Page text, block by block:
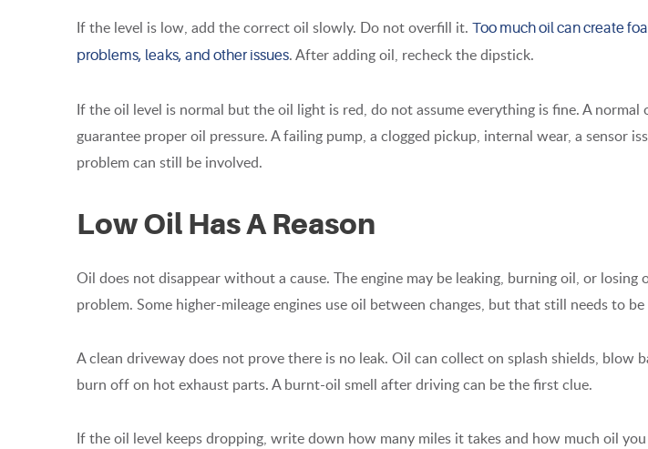
If the level is low, add the correct oil slowly. Do not overfill it. Too much oil can create
problems, leaks, and other issues. After adding oil, recheck the dipstick.
If the oil level is normal but the oil light is red, do not assume everything is fine. A normal
guarantee proper oil pressure. A failing pump, a clogged pickup, internal wear, a sensor
problem can still be involved.
Low Oil Has A Reason
Oil does not disappear without a cause. The engine may be leaking, burning oil, or losing
problem. Some higher-mileage engines use oil between changes, but that still needs to
A clean driveway does not prove there is no leak. Oil can collect on splash shields, blow
burn off on hot exhaust parts. A burnt-oil smell after driving can be the first clue.
If the oil level keeps dropping, write down how many miles it takes and how much oil